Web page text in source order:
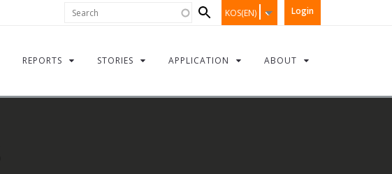
Login
KOS(EN)
Search
form
REPORTS STORIES APPLICATION ABOUT